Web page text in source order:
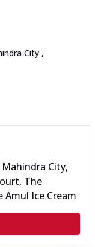
City ,
City,
The
Amul Ice Cream